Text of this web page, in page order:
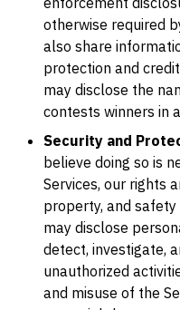
otherwise required
also share
protection and
may disclose the
contests winners in
Security and
believe doing so is
Services, our rights
property, and
may disclose
detect, investigate,
unauthorized
and misuse of the